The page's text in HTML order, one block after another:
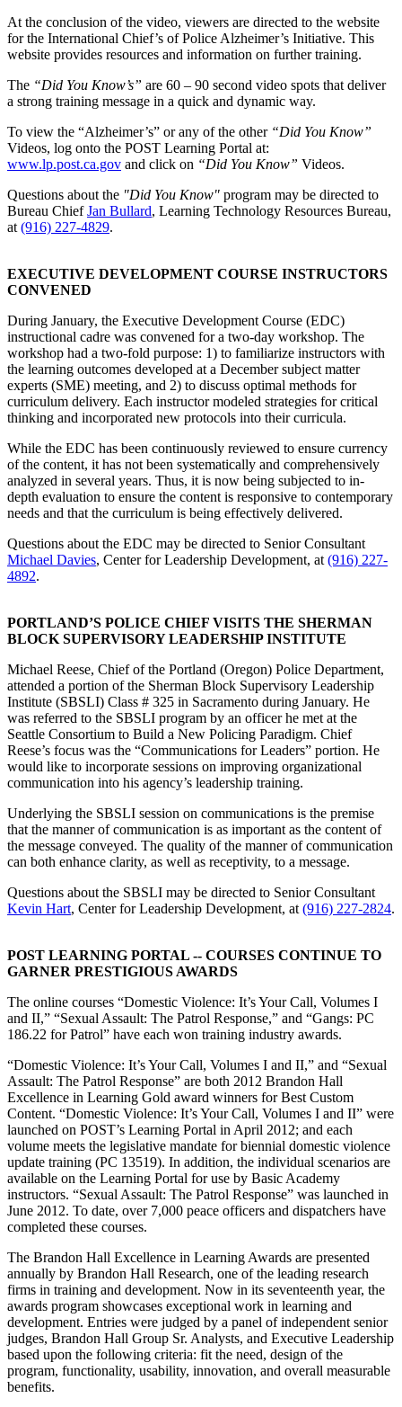
At the conclusion of the video, viewers are directed to the website
for the International Chief’s of Police Alzheimer’s Initiative. This
website provides resources and information on further training.
The “Did You Know’s” are 60 – 90 second video spots that deliver
a strong training message in a quick and dynamic way.
To view the “Alzheimer’s” or any of the other “Did You Know”
Videos, log onto the POST Learning Portal at:
www.lp.post.ca.gov and click on “Did You Know” Videos.
Questions about the "Did You Know" program may be directed to
Bureau ChiefJan Bullard, Learning Technology Resources Bureau,
at (916) 227-4829.
EXECUTIVE DEVELOPMENT COURSE INSTRUCTORS
CONVENED
During January, the Executive Development Course (EDC)
instructional cadre was convened for a two-day workshop. The
workshop had a two-fold purpose: 1) to familiarize instructors with
the learning outcomes developed at a December subject matter
experts (SME) meeting, and 2) to discuss optimal methods for
curriculum delivery. Each instructor modeled strategies for critical
thinking and incorporated new protocols into their curricula.
While the EDC has been continuously reviewed to ensure currency
of the content, it has not been systematically and comprehensively
analyzed in several years. Thus, it is now being subjected to in-
depth evaluation to ensure the content is responsive to contemporary
needs and that the curriculum is being effectively delivered.
Questions about the EDC may be directed to Senior Consultant
Michael Davies, Center for Leadership Development, at (916) 227-
4892.
PORTLAND’S POLICE CHIEF VISITS THE SHERMAN
BLOCK SUPERVISORY LEADERSHIP INSTITUTE
Michael Reese, Chief of the Portland (Oregon) Police Department,
attended a portion of the Sherman Block Supervisory Leadership
Institute (SBSLI) Class # 325 in Sacramento during January. He
was referred to the SBSLI program by an officer he met at the
Seattle Consortium to Build a New Policing Paradigm. Chief
Reese’s focus was the “Communications for Leaders” portion. He
would like to incorporate sessions on improving organizational
communication into his agency’s leadership training.
Underlying the SBSLI session on communications is the premise
that the manner of communication is as important as the content of
the message conveyed. The quality of the manner of communication
can both enhance clarity, as well as receptivity, to a message.
Questions about the SBSLI may be directed to Senior Consultant
Kevin Hart, Center for Leadership Development, at (916) 227-2824.
POST LEARNING PORTAL -- COURSES CONTINUE TO
GARNER PRESTIGIOUS AWARDS
The online courses “Domestic Violence: It’s Your Call, Volumes I
and II,” “Sexual Assault: The Patrol Response,” and “Gangs: PC
186.22 for Patrol” have each won training industry awards.
“Domestic Violence: It’s Your Call, Volumes I and II,” and “Sexual
Assault: The Patrol Response” are both 2012 Brandon Hall
Excellence in Learning Gold award winners for Best Custom
Content. “Domestic Violence: It’s Your Call, Volumes I and II” were
launched on POST’s Learning Portal in April 2012; and each
volume meets the legislative mandate for biennial domestic violence
update training (PC 13519). In addition, the individual scenarios are
available on the Learning Portal for use by Basic Academy
instructors. “Sexual Assault: The Patrol Response” was launched in
June 2012. To date, over 7,000 peace officers and dispatchers have
completed these courses.
The Brandon Hall Excellence in Learning Awards are presented
annually by Brandon Hall Research, one of the leading research
firms in training and development. Now in its seventeenth year, the
awards program showcases exceptional work in learning and
development. Entries were judged by a panel of independent senior
judges, Brandon Hall Group Sr. Analysts, and Executive Leadership
based upon the following criteria: fit the need, design of the
program, functionality, usability, innovation, and overall measurable
benefits.